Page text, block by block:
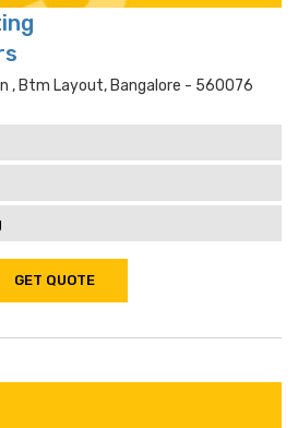
, Btm Layout, Bangalore - 560076
GET QUOTE